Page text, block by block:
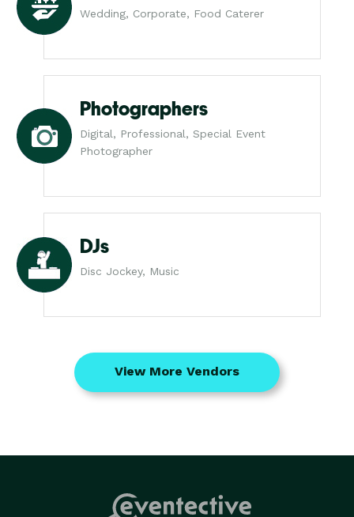
Wedding, Corporate, Food Caterer
Photographers
Digital, Professional, Special Event
Photographer
DJs
Disc Jockey, Music
View More Vendors